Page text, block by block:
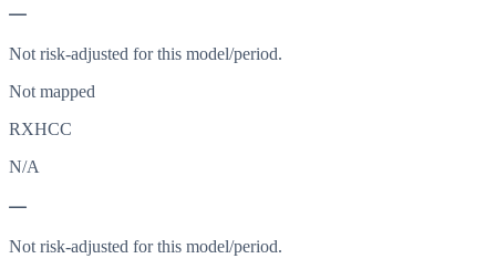
—
Not risk-adjusted for this model/period.
Not mapped
RXHCC
N/A
—
Not risk-adjusted for this model/period.